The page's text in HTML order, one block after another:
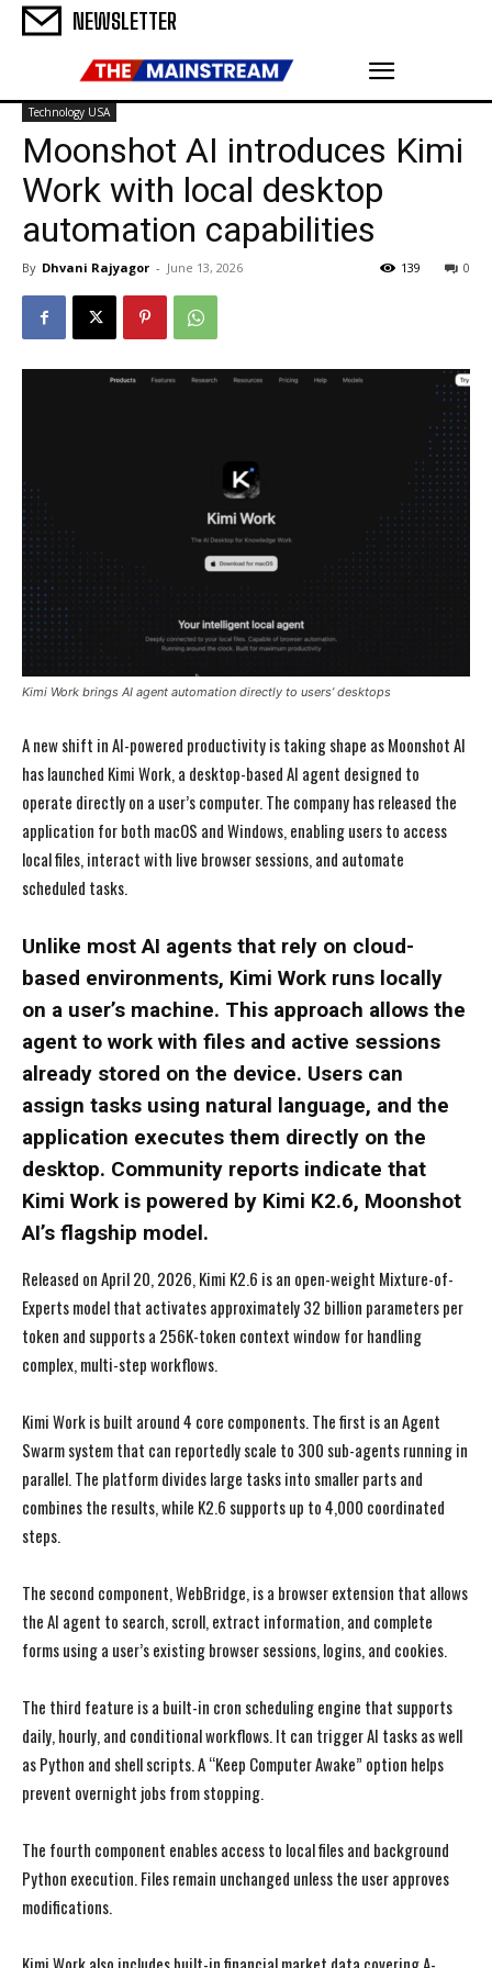
NEWSLETTER
Technology USA
Moonshot AI introduces Kimi
Work with local desktop
automation capabilities
By Dhvani Rajyagor - June 13, 2026 0
139
Kimi Work brings AI agent automation directly to users’ desktops
A new shift in AI-powered productivity is taking shape as Moonshot AI
has launched Kimi Work, a desktop-based AI agent designed to
operate directly on a user’s computer. The company has released the
application for both macOS and Windows, enabling users to access
local files, interact with live browser sessions, and automate
scheduled tasks.
Unlike most AI agents that rely on cloud-
based environments, Kimi Work runs locally
on a user’s machine. This approach allows the
agent to work with files and active sessions
already stored on the device. Users can
assign tasks using natural language, and the
application executes them directly on the
desktop. Community reports indicate that
Kimi Work is powered by Kimi K2.6, Moonshot
AI’s flagship model.
Released on April 20, 2026, Kimi K2.6 is an open-weight Mixture-of-
Experts model that activates approximately 32 billion parameters per
token and supports a 256K-token context window for handling
complex, multi-step workflows.
Kimi Work is built around 4 core components. The first is an Agent
Swarm system that can reportedly scale to 300 sub-agents running in
parallel. The platform divides large tasks into smaller parts and
combines the results, while K2.6 supports up to 4,000 coordinated
steps.
The second component, WebBridge, is a browser extension that allows
the AI agent to search, scroll, extract information, and complete
forms using a user’s existing browser sessions, logins, and cookies.
The third feature is a built-in cron scheduling engine that supports
daily, hourly, and conditional workflows. It can trigger AI tasks as well
as Python and shell scripts. A “Keep Computer Awake” option helps
prevent overnight jobs from stopping.
The fourth component enables access to local files and background
Python execution. Files remain unchanged unless the user approves
modifications.